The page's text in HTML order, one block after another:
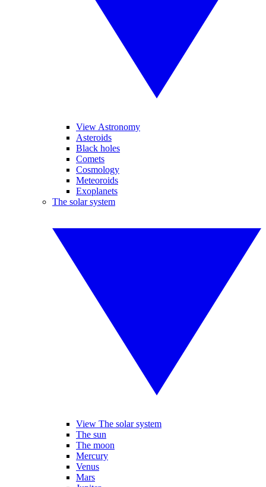
View Astronomy
Asteroids
Black holes
Comets
Cosmology
Meteoroids
Exoplanets
The solar system
View The solar system
The sun
The moon
Mercury
Venus
Mars